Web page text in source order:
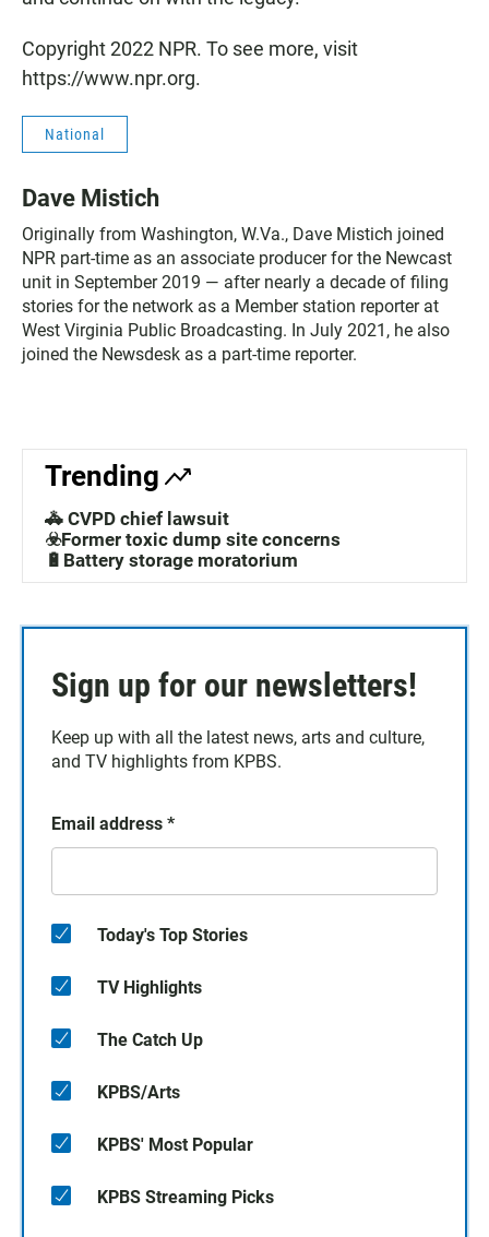
Copyright 2022 NPR. To see more, visit
https://www.npr.org.
National
Dave Mistich
Originally from Washington, W.Va., Dave Mistich joined
NPR part-time as an associate producer for the Newcast
unit in September 2019 — after nearly a decade of filing
stories for the network as a Member station reporter at
West Virginia Public Broadcasting. In July 2021, he also
joined the Newsdesk as a part-time reporter.
Trending
🚓 CVPD chief lawsuit
☣️Former toxic dump site concerns
🔋Battery storage moratorium
Sign up for our newsletters!
Keep up with all the latest news, arts and culture,
and TV highlights from KPBS.
Email address *
Today's Top Stories
TV Highlights
The Catch Up
KPBS/Arts
KPBS' Most Popular
KPBS Streaming Picks